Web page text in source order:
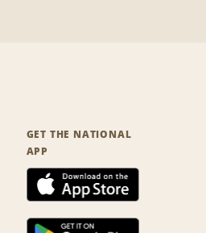
GET THE NATIONAL
APP